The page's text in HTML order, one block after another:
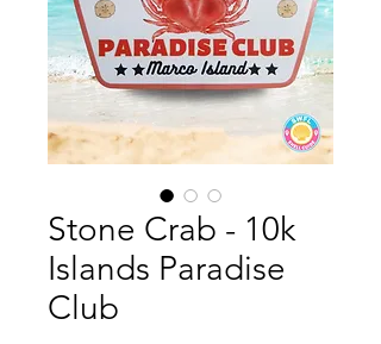
Stone Crab - 10k
Islands Paradise
Club